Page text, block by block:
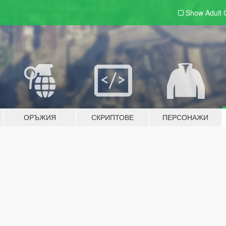
Show Adult
ОРЪЖИЯ СКРИПТОВЕ ПЕРСОНАЖИ